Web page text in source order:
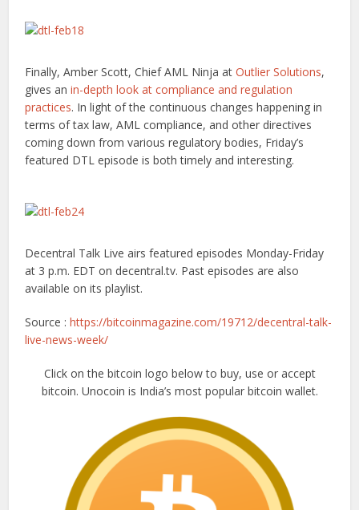
Finally, Amber Scott, Chief AML Ninja atOutlier Solutions,
gives anin-depth look at compliance and regulation
practices. In light of the continuous changes happening in
terms of tax law, AML compliance, and other directives
coming down from various regulatory bodies, Friday’s
featured DTL episode is both timely and interesting.
Decentral Talk Live airs featured episodes Monday-Friday
at 3 p.m. EDT on decentral.tv. Past episodes are also
available on its playlist.
Source :https://bitcoinmagazine.com/19712/decentral-talk-
live-news-week/
Click on the bitcoin logo below to buy, use or accept
bitcoin. Unocoin is India’s most popular bitcoin wallet.